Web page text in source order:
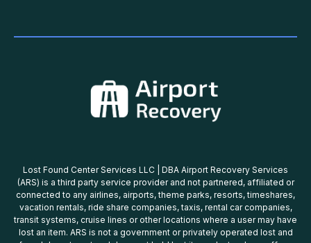
Lost Found Center Services LLC | DBA Airport Recovery Services
(ARS) is a third party service provider and not partnered, affiliated or
connected to any airlines, airports, theme parks, resorts, timeshares,
vacation rentals, ride share companies, taxis, rental car companies,
transit systems, cruise lines or other locations where a user may have
lost an item. ARS is not a government or privately operated lost and